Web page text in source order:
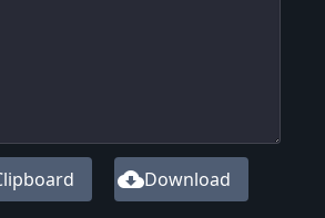
cloud_downloadDownload